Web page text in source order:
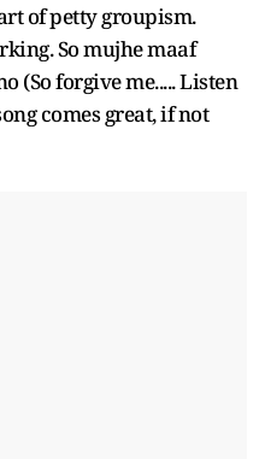
of petty groupism.
So mujhe maaf
(So forgive me..... Listen
comes great, if not